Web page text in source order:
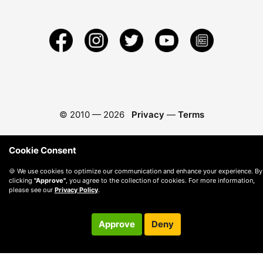
© 2010 — 2026 Privacy — Terms
Cookie Consent
🍪 We use cookies to optimize our communication and enhance your experience. By
clicking "Approve" , you agree to the collection of cookies. For more information,
please see our Privacy Policy.
Approve Deny